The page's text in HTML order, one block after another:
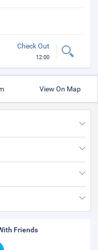
Check Out
12:00
View On Map
Friends